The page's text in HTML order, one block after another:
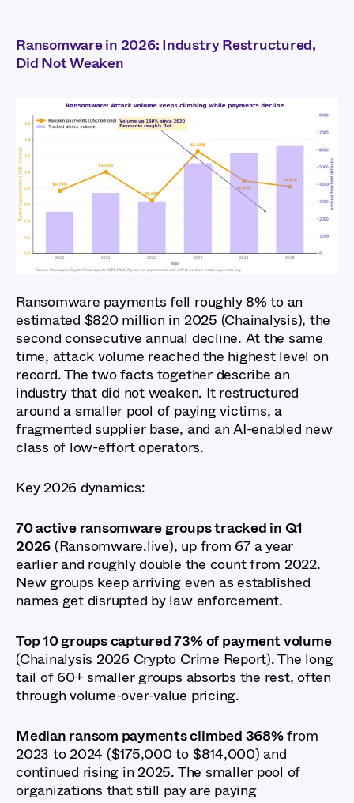
Ransomware in 2026: Industry Restructured,
Did Not Weaken
Global Cybercrime
Report 2026: Key
Findings
Ransomware payments fell roughly 8% to an
estimated $820 million in 2025 (Chainalysis), the
second consecutive annual decline. At the same
time, attack volume reached the highest level on
record. The two facts together describe an
industry that did not weaken. It restructured
around a smaller pool of paying victims, a
fragmented supplier base, and an AI-enabled new
class of low-effort operators.
Key 2026 dynamics:
70 active ransomware groups tracked in Q1
2026 (Ransomware.live), up from 67 a year
earlier and roughly double the count from 2022.
New groups keep arriving even as established
names get disrupted by law enforcement.
Top 10 groups captured 73% of payment volume
(Chainalysis 2026 Crypto Crime Report). The long
tail of 60+ smaller groups absorbs the rest, often
through volume-over-value pricing.
Median ransom payments climbed 368%from
2023 to 2024 ($175,000 to $814,000) and
continued rising in 2025. The smaller pool of
organizations that still pay are paying